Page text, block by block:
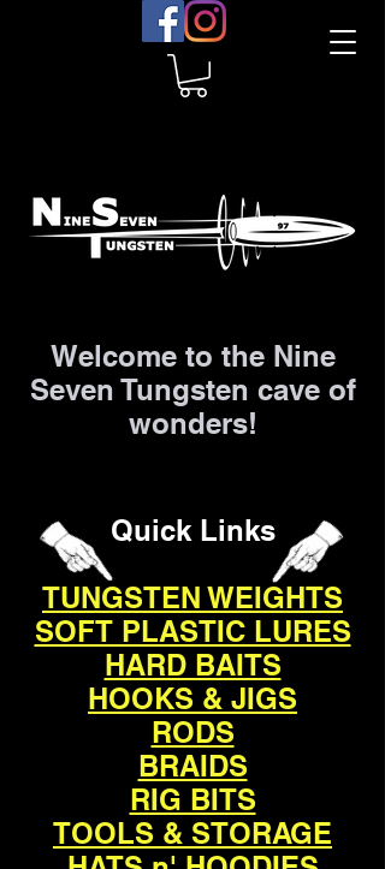
Welcome to the Nine
Seven Tungsten cave of
wonders!
Quick Links
TUNGSTEN WEIGHTS
SOFT PLASTIC LURES
HARD BAITS
HOOKS & JIGS
RODS
BRAIDS
RIG BITS
TOOLS & STORAGE